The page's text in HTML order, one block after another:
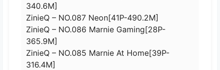
340.6M]
ZinieQ – NO.087 Neon[41P-490.2M]
ZinieQ – NO.086 Marnie Gaming[28P-
365.9M]
ZinieQ – NO.085 Marnie At Home[39P-
316.4M]